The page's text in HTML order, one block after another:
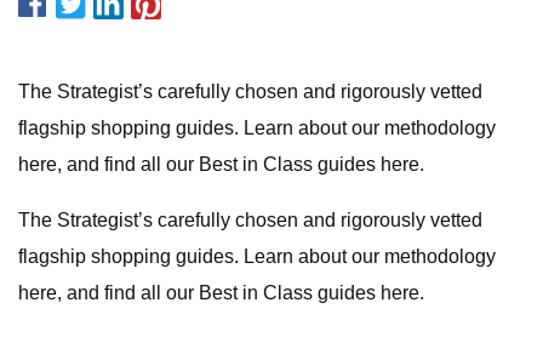
The Strategist’s carefully chosen and rigorously vetted
flagship shopping guides. Learn about our methodology
here, and find all our Best in Class guides here.
The Strategist’s carefully chosen and rigorously vetted
flagship shopping guides. Learn about our methodology
here, and find all our Best in Class guides here.